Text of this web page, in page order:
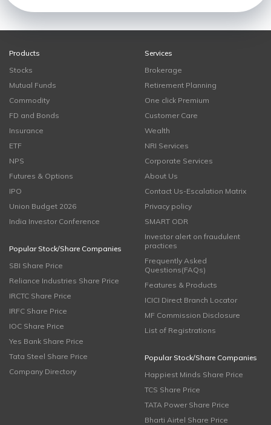
Products
Stocks
Mutual Funds
Commodity
FD and Bonds
Insurance
ETF
NPS
Futures & Options
IPO
Union Budget 2026
India Investor Conference
Popular Stock/Share Companies
SBI Share Price
Reliance Industries Share Price
IRCTC Share Price
IRFC Share Price
IOC Share Price
Yes Bank Share Price
Tata Steel Share Price
Company Directory
Services
Brokerage
Retirement Planning
One click Premium
Customer Care
Wealth
NRI Services
Corporate Services
About Us
Contact Us-Escalation Matrix
Privacy policy
SMART ODR
Investor alert on fraudulent
practices
Frequently Asked
Questions(FAQs)
Features & Products
ICICI Direct Branch Locator
MF Commission Disclosure
List of Registrations
Popular Stock/Share Companies
Happiest Minds Share Price
TCS Share Price
TATA Power Share Price
Bharti Airtel Share Price